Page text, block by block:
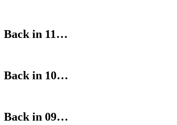
Back in 11…
Back in 10…
Back in 09…